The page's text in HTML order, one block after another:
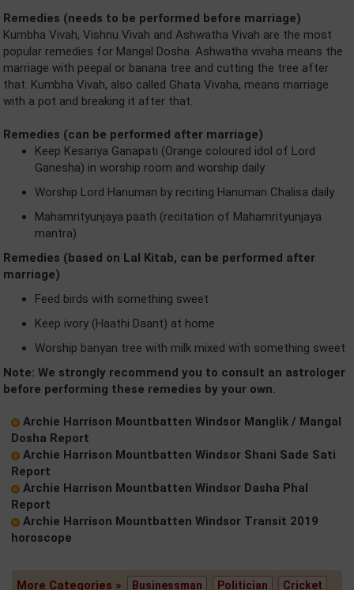
Remedies (needs to be performed before marriage)
Kumbha Vivah, Vishnu Vivah and Ashwatha Vivah are the most
popular remedies for Mangal Dosha. Ashwatha vivaha means the
marriage with peepal or banana tree and cutting the tree after
that. Kumbha Vivah, also called Ghata Vivaha, means marriage
with a pot and breaking it after that.
Remedies (can be performed after marriage)
Keep Kesariya Ganapati (Orange coloured idol of Lord
Ganesha) in worship room and worship daily
Worship Lord Hanuman by reciting Hanuman Chalisa daily
Mahamrityunjaya paath (recitation of Mahamrityunjaya
mantra)
Remedies (based on Lal Kitab, can be performed after
marriage)
Feed birds with something sweet
Keep ivory (Haathi Daant) at home
Worship banyan tree with milk mixed with something sweet
Note: We strongly recommend you to consult an astrologer
before performing these remedies by your own.
Archie Harrison Mountbatten Windsor Manglik / Mangal
Dosha Report
Archie Harrison Mountbatten Windsor Shani Sade Sati
Report
Archie Harrison Mountbatten Windsor Dasha Phal
Report
Archie Harrison Mountbatten Windsor Transit 2019
horoscope
More Categories » Businessman Politician Cricket